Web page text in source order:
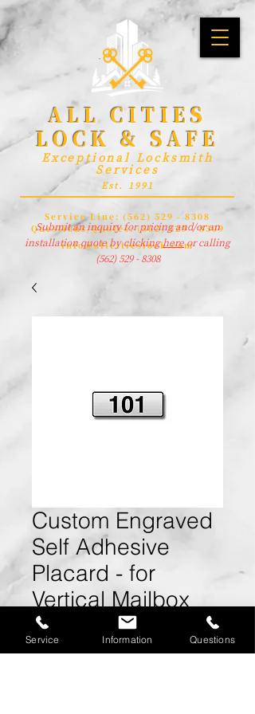
ALL CITIES
LOCK & SAFE
Exceptional Locksmith
Services
Est. 1991
Service Line: (562) 529 - 8308
Questions/Quotes:(562) 529 - 8309
info@allcitieslock.com
Submit an inquiry for pricing and/or an
installation quote by clickinghereor calling
(562) 529 - 8308
Custom Engraved
Self Adhesive
Placard - for
Vertical Mailbox
Door
Service Information Questions